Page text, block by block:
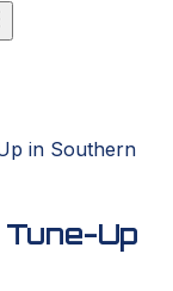
in Southern
Up